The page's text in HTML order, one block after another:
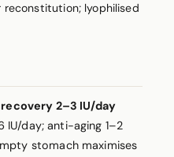
lyophilised
2–3 IU/day
IU/day; anti-aging 1–2
stomach maximises